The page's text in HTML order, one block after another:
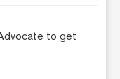
to get